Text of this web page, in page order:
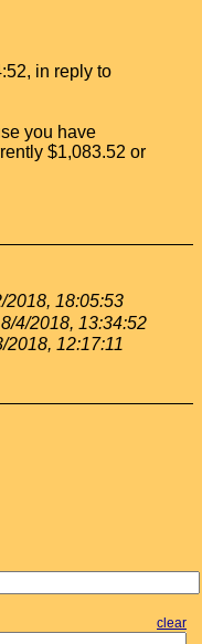
in reply to
you have
$1,083.52 or
2018, 18:05:53
8/4/2018, 13:34:52
2018, 12:17:11
clear